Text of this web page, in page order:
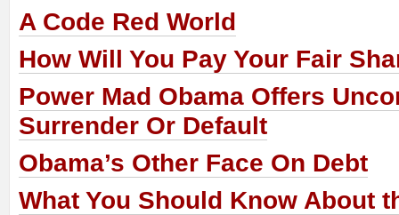
A Code Red World
How Will You Pay Your Fair
Power Mad Obama Offers
Surrender Or Default
Obama’s Other Face On Debt
What You Should Know About